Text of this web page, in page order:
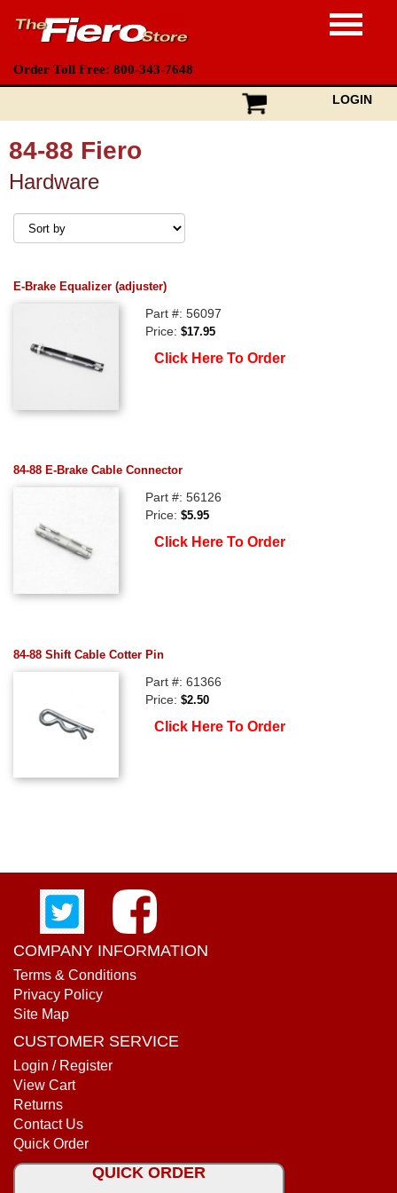
Order Toll Free: 800-343-7648
LOGIN
84-88 Fiero
Hardware
E-Brake Equalizer (adjuster)
Part #: 56097
Price:$17.95
Click Here To Order
84-88 E-Brake Cable Connector
Part #: 56126
Price:$5.95
Click Here To Order
84-88 Shift Cable Cotter Pin
Part #: 61366
Price:$2.50
Click Here To Order
COMPANY INFORMATION
Terms & Conditions
Privacy Policy
Site Map
CUSTOMER SERVICE
Login / Register
View Cart
Returns
Contact Us
Quick Order
QUICK ORDER